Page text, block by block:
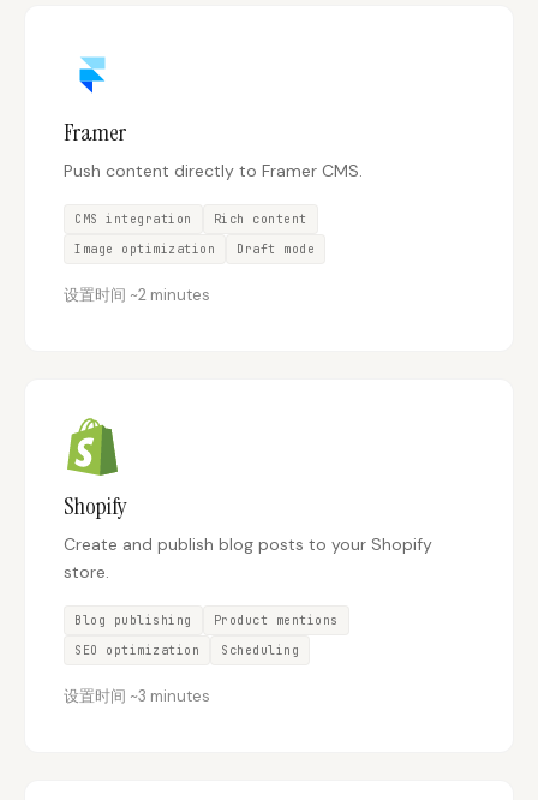
Framer
Push content directly to Framer CMS.
CMS integration
Rich content
Image optimization
Draft mode
设置时间 ~2 minutes
Shopify
Create and publish blog posts to your Shopify
store.
Blog publishing
Product mentions
SEO optimization
Scheduling
设置时间 ~3 minutes